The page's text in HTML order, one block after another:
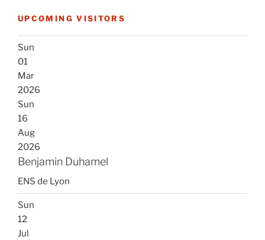
UPCOMING VISITORS
Sun
01
Mar
2026
Sun
16
Aug
2026
Benjamin Duhamel
ENS de Lyon
Sun
12
Jul